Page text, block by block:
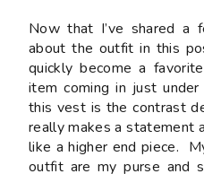
Now that I’ve shared a
about the outfit in this
quickly become a
item coming in just
this vest is the contrast
really makes a statement
like a higher end piece.
outfit are my purse and